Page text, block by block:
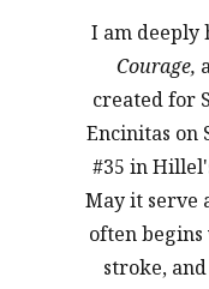
I am deeply
Courage,
created for
Encinitas on
#35 in
May it serve
often
stroke,